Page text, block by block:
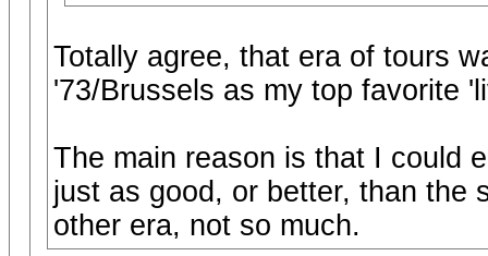
Totally agree, that era of tours
'73/Brussels as my top favorite
The main reason is that I could
just as good, or better, than the
other era, not so much.